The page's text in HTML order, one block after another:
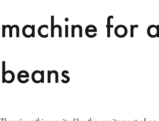
machine for
beans